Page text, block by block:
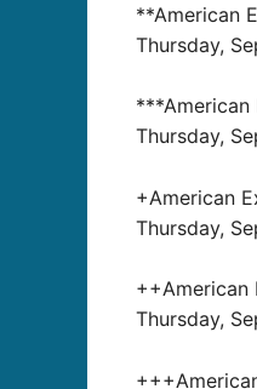
**American
Thursday,
***American
Thursday,
+American
Thursday,
++American
Thursday,